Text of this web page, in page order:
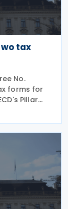
tax
No.
forms for
Pillar
are